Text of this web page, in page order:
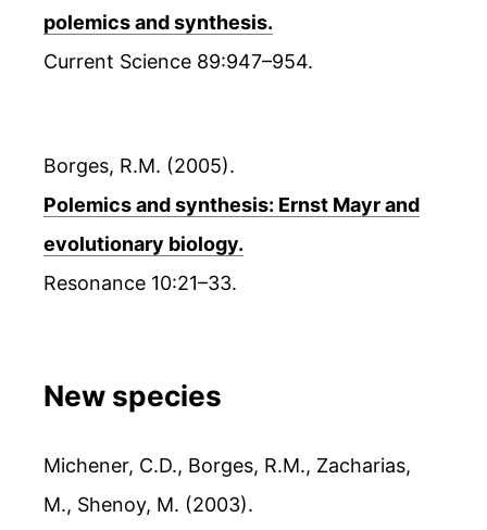
polemics and synthesis.
Current Science 89:947–954.
Borges, R.M. (2005).
Polemics and synthesis: Ernst Mayr and
evolutionary biology.
Resonance 10:21–33.
New species
Michener, C.D., Borges, R.M., Zacharias,
M., Shenoy, M. (2003).